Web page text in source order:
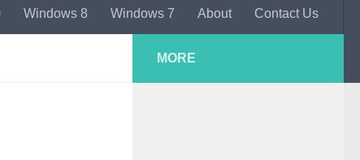
Windows 8 Windows 7 About Contact Us
MORE